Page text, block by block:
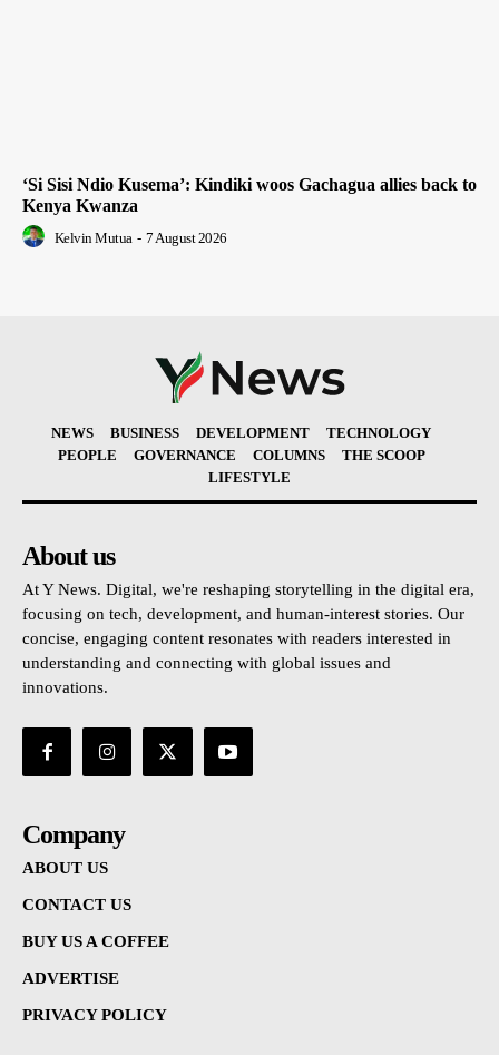
‘Si Sisi Ndio Kusema’: Kindiki woos Gachagua allies back to
Kenya Kwanza
Kelvin Mutua - 7 August 2026
NEWS BUSINESS DEVELOPMENT
TECHNOLOGY
PEOPLE
GOVERNANCE COLUMNS
THE SCOOP
LIFESTYLE
About us
At Y News. Digital, we're reshaping storytelling in the digital era,
focusing on tech, development, and human-interest stories. Our
concise, engaging content resonates with readers interested in
understanding and connecting with global issues and
innovations.
Company
ABOUT US
CONTACT US
BUY US A COFFEE
ADVERTISE
PRIVACY POLICY